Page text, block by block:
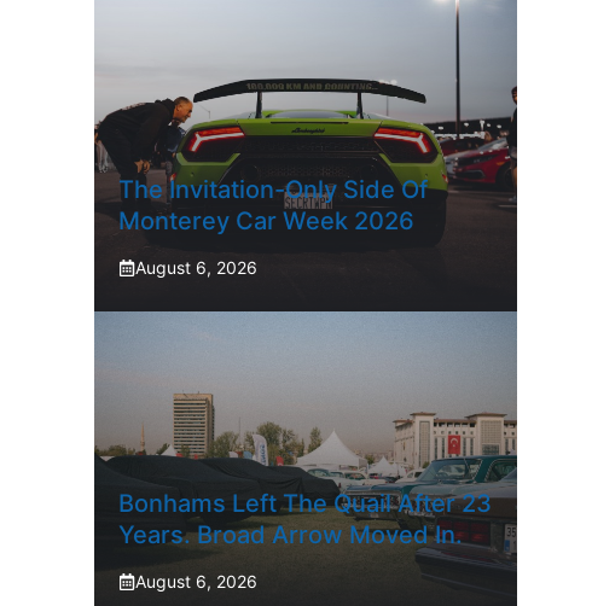
The Invitation-Only Side Of
Monterey Car Week 2026
August 6, 2026
Bonhams Left The Quail After 23
Years. Broad Arrow Moved In.
August 6, 2026